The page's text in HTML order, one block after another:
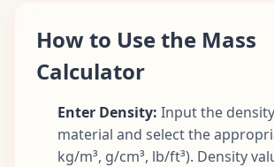
How to Use the Mass
Calculator
Enter Density: Input the
material and select the
kg/m³, g/cm³, lb/ft³). Density